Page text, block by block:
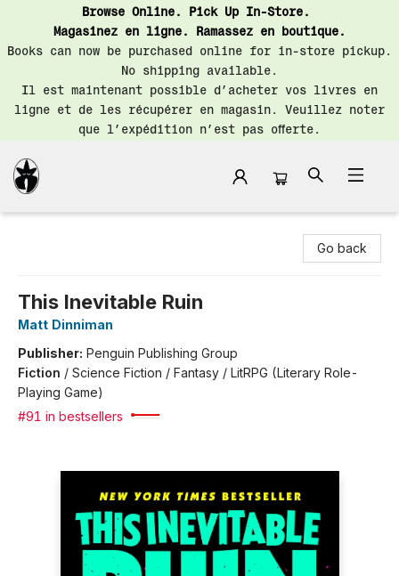
Browse Online. Pick Up In-Store.
Magasinez en ligne. Ramassez en boutique.
Books can now be purchased online for in-store pickup.
No shipping available.
Il est maintenant possible d’acheter vos livres en
ligne et de les récupérer en magasin. Veuillez noter
que l’expédition n’est pas offerte.
Go back
This Inevitable Ruin
Matt Dinniman
Publisher: Penguin Publishing Group
Fiction / Science Fiction / Fantasy / LitRPG (Literary Role-
Playing Game)
#91 in bestsellers